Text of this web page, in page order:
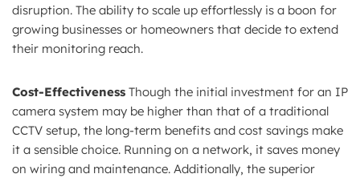
disruption. The ability to scale up effortlessly is a boon for
growing businesses or homeowners that decide to extend
their monitoring reach.
Cost-Effectiveness Though the initial investment for an IP
camera system may be higher than that of a traditional
CCTV setup, the long-term benefits and cost savings make
it a sensible choice. Running on a network, it saves money
on wiring and maintenance. Additionally, the superior